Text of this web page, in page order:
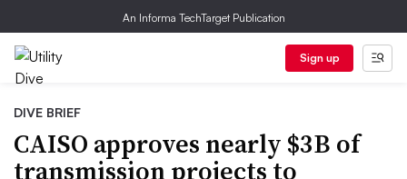
An Informa TechTarget Publication
Sign up
DIVE BRIEF
CAISO approves nearly $3B of
transmission projects to